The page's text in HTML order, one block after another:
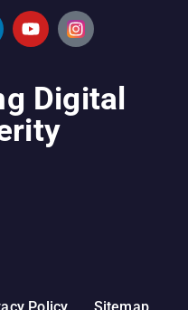
Digital